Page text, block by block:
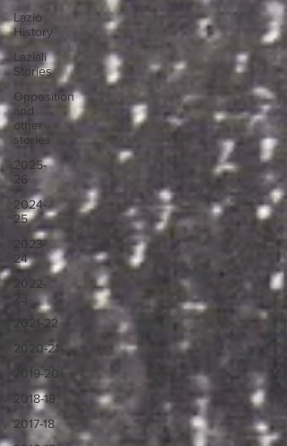
Lazio
History
Laziali
Stories
Opposition
and
other
stories
2025-
26
2024-
25
2023-
24
2022-
23
2021-22
2020-21
2019-20
2018-19
2017-18